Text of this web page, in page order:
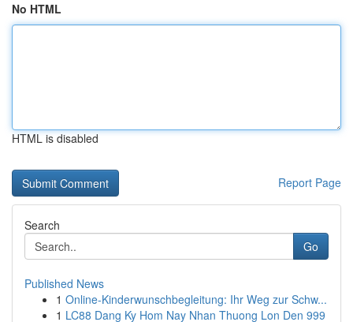
No HTML
HTML is disabled
Report Page
Search
Go
Published News
1 Online-Kinderwunschbegleitung: Ihr Weg zur Schw...
1 LC88 Dang Ky Hom Nay Nhan Thuong Lon Den 999